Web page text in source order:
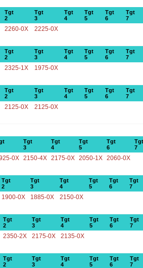
Tgt
2
Tgt
3
Tgt
4
Tgt
5
Tgt
6
Tgt
7
2260-0X 2225-0X
Tgt
2
Tgt
3
Tgt
4
Tgt
5
Tgt
6
Tgt
7
2325-1X 1975-0X
Tgt
2
Tgt
3
Tgt
4
Tgt
5
Tgt
6
Tgt
7
2125-0X 2125-0X
Tgt
3
Tgt
4
Tgt
5
Tgt
6
Tgt
7
0X 2150-4X 2175-0X 2050-1X 2060-0X
Tgt
2
Tgt
3
Tgt
4
Tgt
5
Tgt
6
Tgt
7
1900-0X 1885-0X 2150-0X
Tgt
2
Tgt
3
Tgt
4
Tgt
5
Tgt
6
Tgt
7
2350-2X 2175-0X 2135-0X
Tgt
2
Tgt
3
Tgt
4
Tgt
5
Tgt
6
Tgt
7